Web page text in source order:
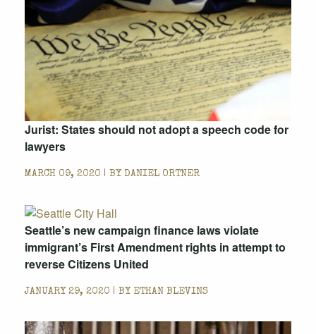
Jurist: States should not adopt a speech code for
lawyers
MARCH 09, 2020 | BY DANIEL ORTNER
Seattle’s new campaign finance laws violate
immigrant’s First Amendment rights in attempt to
reverse Citizens United
JANUARY 29, 2020 | BY ETHAN BLEVINS